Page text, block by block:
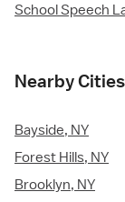
School Speech
Nearby Cities
Bayside, NY
Forest Hills, NY
Brooklyn, NY